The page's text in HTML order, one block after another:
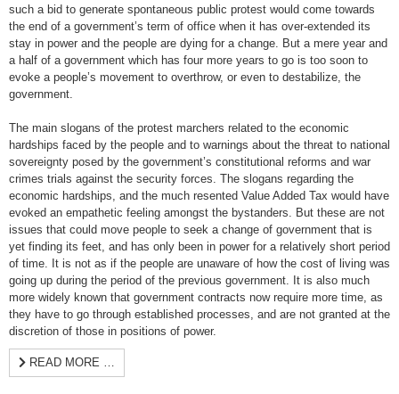
such a bid to generate spontaneous public protest would come towards
the end of a government’s term of office when it has over-extended its
stay in power and the people are dying for a change. But a mere year and
a half of a government which has four more years to go is too soon to
evoke a people’s movement to overthrow, or even to destabilize, the
government.
The main slogans of the protest marchers related to the economic
hardships faced by the people and to warnings about the threat to national
sovereignty posed by the government’s constitutional reforms and war
crimes trials against the security forces. The slogans regarding the
economic hardships, and the much resented Value Added Tax would have
evoked an empathetic feeling amongst the bystanders. But these are not
issues that could move people to seek a change of government that is
yet finding its feet, and has only been in power for a relatively short period
of time. It is not as if the people are unaware of how the cost of living was
going up during the period of the previous government. It is also much
more widely known that government contracts now require more time, as
they have to go through established processes, and are not granted at the
discretion of those in positions of power.
READ MORE …